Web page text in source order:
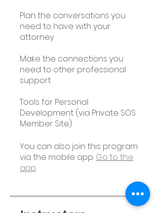
Plan the conversations you
need to have with your
attorney
Make the connections you
need to other professional
support
Tools for Personal
Development (via Private SOS
Member Site)
You can also join this program
via the mobile app. Go to the
app